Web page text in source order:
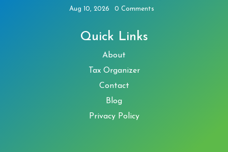
Aug 10, 2026 0 Comments
Quick Links
About
Tax Organizer
Contact
Blog
Privacy Policy